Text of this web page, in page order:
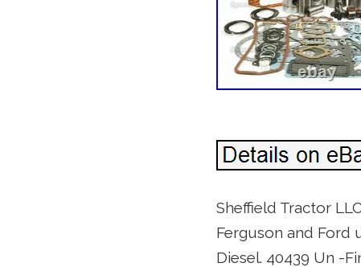
Sheffield Tractor
Ferguson and Ford
Diesel. 40439 Un -